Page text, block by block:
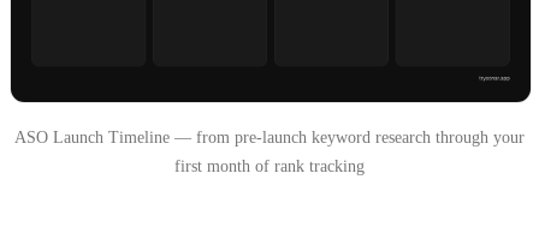
ASO Launch Timeline — from pre-launch keyword research through your
first month of rank tracking